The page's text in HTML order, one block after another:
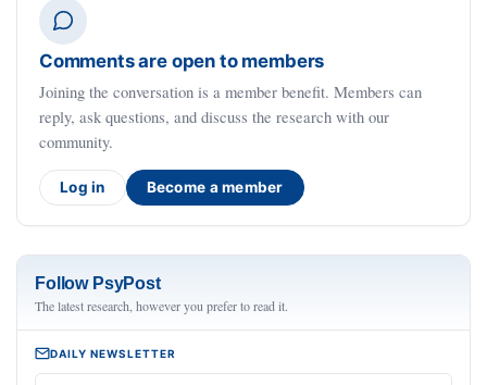
Comments are open to members
Joining the conversation is a member benefit. Members can
reply, ask questions, and discuss the research with our
community.
Log in Become a member
Follow PsyPost
The latest research, however you prefer to read it.
DAILY NEWSLETTER